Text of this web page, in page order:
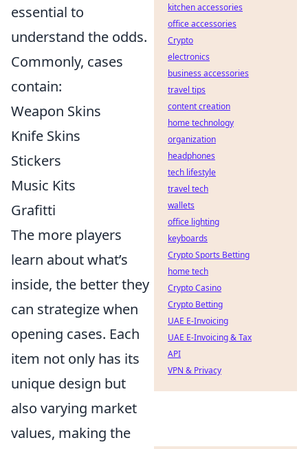
essential to
understand the odds.
Commonly, cases
contain:
Weapon Skins
Knife Skins
Stickers
Music Kits
Grafitti
The more players
learn about what’s
inside, the better they
can strategize when
opening cases. Each
item not only has its
unique design but
also varying market
values, making the
kitchen accessories
office accessories
Crypto
electronics
business accessories
travel tips
content creation
home technology
organization
headphones
tech lifestyle
travel tech
wallets
office lighting
keyboards
Crypto Sports Betting
home tech
Crypto Casino
Crypto Betting
UAE E-Invoicing
UAE E-Invoicing & Tax
API
VPN & Privacy